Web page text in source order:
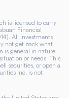
is licensed to carry
Financial
All investments
not get back what
is general in nature
or needs. This
securities, or open a
Inc. is not